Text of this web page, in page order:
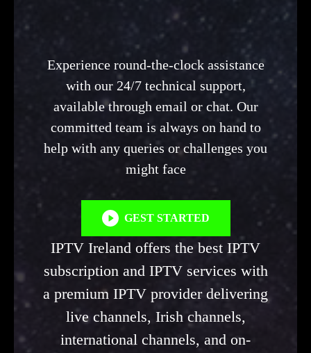
Experience round-the-clock assistance
with our 24/7 technical support,
available through email or chat. Our
committed team is always on hand to
help with any queries or challenges you
might face
GEST STARTED
IPTV Ireland offers the best IPTV
subscription and IPTV services with
a premium IPTV provider delivering
live channels, Irish channels,
international channels, and on-